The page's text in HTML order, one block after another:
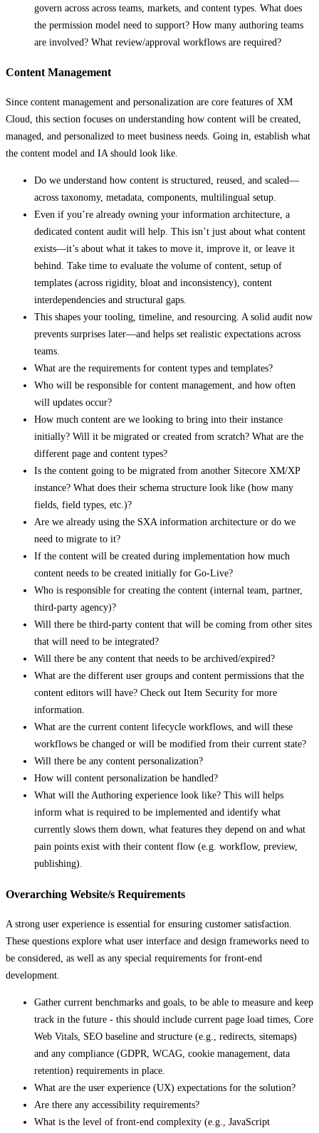
govern across across teams, markets, and content types. What does
the permission model need to support? How many authoring teams
are involved? What review/approval workflows are required?
Content Management
Since content management and personalization are core features of XM
Cloud, this section focuses on understanding how content will be created,
managed, and personalized to meet business needs. Going in, establish what
the content model and IA should look like.
Do we understand how content is structured, reused, and scaled—
across taxonomy, metadata, components, multilingual setup.
Even if you’re already owning your information architecture, a
dedicated content audit will help. This isn’t just about what content
exists—it’s about what it takes to move it, improve it, or leave it
behind. Take time to evaluate the volume of content, setup of
templates (across rigidity, bloat and inconsistency), content
interdependencies and structural gaps.
This shapes your tooling, timeline, and resourcing. A solid audit now
prevents surprises later—and helps set realistic expectations across
teams.
What are the requirements for content types and templates?
Who will be responsible for content management, and how often
will updates occur?
How much content are we looking to bring into their instance
initially? Will it be migrated or created from scratch? What are the
different page and content types?
Is the content going to be migrated from another Sitecore XM/XP
instance? What does their schema structure look like (how many
fields, field types, etc.)?
Are we already using the SXA information architecture or do we
need to migrate to it?
If the content will be created during implementation how much
content needs to be created initially for Go-Live?
Who is responsible for creating the content (internal team, partner,
third-party agency)?
Will there be third-party content that will be coming from other sites
that will need to be integrated?
Will there be any content that needs to be archived/expired?
What are the different user groups and content permissions that the
content editors will have? Check out Item Security for more
information.
What are the current content lifecycle workflows, and will these
workflows be changed or will be modified from their current state?
Will there be any content personalization?
How will content personalization be handled?
What will the Authoring experience look like? This will helps
inform what is required to be implemented and identify what
currently slows them down, what features they depend on and what
pain points exist with their content flow (e.g. workflow, preview,
publishing).
Overarching Website/s Requirements
A strong user experience is essential for ensuring customer satisfaction.
These questions explore what user interface and design frameworks need to
be considered, as well as any special requirements for front-end
development.
Gather current benchmarks and goals, to be able to measure and keep
track in the future - this should include current page load times, Core
Web Vitals, SEO baseline and structure (e.g., redirects, sitemaps)
and any compliance (GDPR, WCAG, cookie management, data
retention) requirements in place.
What are the user experience (UX) expectations for the solution?
Are there any accessibility requirements?
What is the level of front-end complexity (e.g., JavaScript